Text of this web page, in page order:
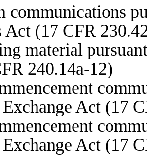
communications
Act (17 CFR
material
240.14a-12)
Act (17
Act (17